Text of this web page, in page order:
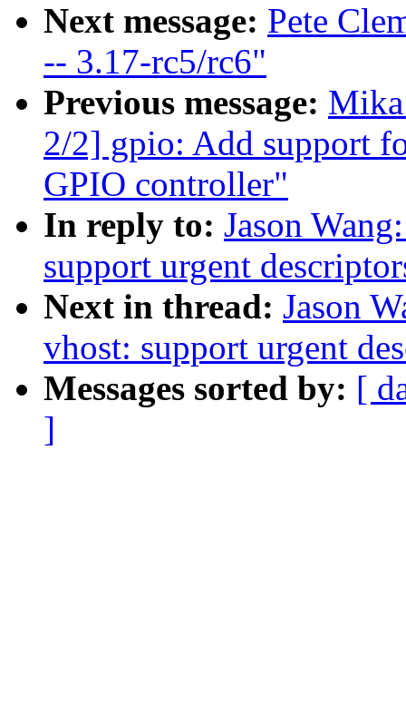
Next message: Pete
-- 3.17-rc5/rc6"
Previous message:
2/2] gpio: Add support
GPIO controller"
In reply to: Jason
support urgent
Next in thread: Jason
vhost: support urgent
Messages sorted by: [
]